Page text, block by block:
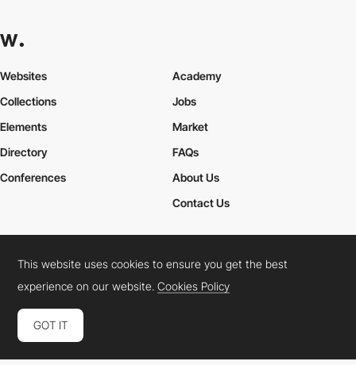
Websites
Collections
Elements
Academy
Jobs
Market
Directory
Conferences
FAQs
About Us
Contact Us
Cookies PolicyLegal TermsPrivacy Policy
Connect: InstagramLinkedInTwitterFacebookYouTube
This website uses cookies to ensure you get the best
experience on our website.Cookies Policy
GOT IT